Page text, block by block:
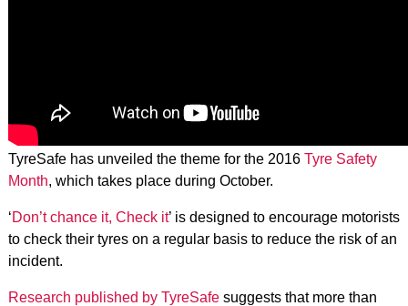
TyreSafe has unveiled the theme for the 2016 Tyre Safety
Month, which takes place during October.
‘Don’t chance it, Check it’ is designed to encourage motorists
to check their tyres on a regular basis to reduce the risk of an
incident.
Research published by TyreSafesuggests that more than